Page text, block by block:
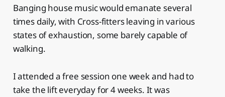
Banging house music would emanate several
times daily, with Cross-fitters leaving in various
states of exhaustion, some barely capable of
walking.
I attended a free session one week and had to
take the lift everyday for 4 weeks. It was